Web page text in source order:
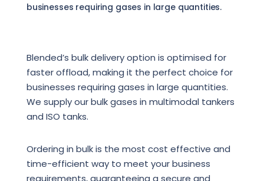
businesses requiring gases in large quantities.
Blended’s bulk delivery option is optimised for
faster offload, making it the perfect choice for
businesses requiring gases in large quantities.
We supply our bulk gases in multimodal tankers
and ISO tanks.
Ordering in bulk is the most cost effective and
time-efficient way to meet your business
requirements, guaranteeing a secure and